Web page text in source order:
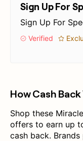
Sign Up For
Sign Up For
Verified
How Cash
Shop these
offers to earn up
cash back.